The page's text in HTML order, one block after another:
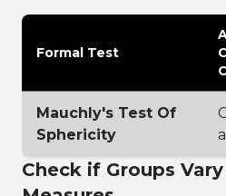
Formal Test
Mauchly's Test Of
Sphericity
Check if Groups